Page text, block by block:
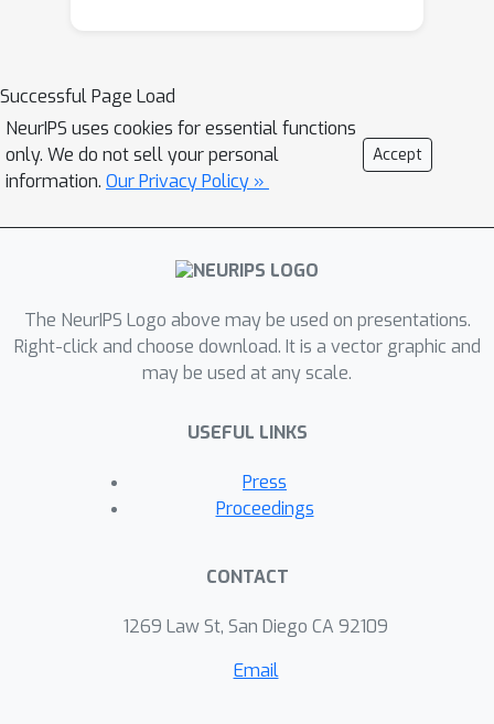
Successful Page Load
NeurIPS uses cookies for essential functions
only. We do not sell your personal
information. Our Privacy Policy »
Accept
The NeurIPS Logo above may be used on presentations.
Right-click and choose download. It is a vector graphic and
may be used at any scale.
USEFUL LINKS
Press
Proceedings
CONTACT
1269 Law St, San Diego CA 92109
Email